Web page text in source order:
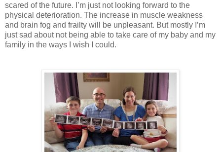
scared of the future. I’m just not looking forward to the
physical deterioration. The increase in muscle weakness
and brain fog and frailty will be unpleasant. But mostly I’m
just sad about not being able to take care of my baby and my
family in the ways I wish I could.